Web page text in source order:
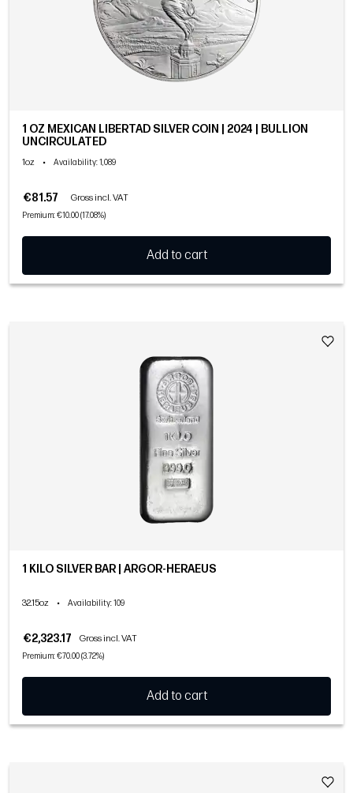
1 OZ MEXICAN LIBERTAD SILVER COIN | 2024 | BULLION
UNCIRCULATED
1oz • Availability: 1,089
€81.57 Gross incl. VAT
Premium: €10.00 (17.08%)
Add to cart
1 KILO SILVER BAR | ARGOR-HERAEUS
32.15oz • Availability: 109
€2,323.17 Gross incl. VAT
Premium: €70.00 (3.72%)
Add to cart